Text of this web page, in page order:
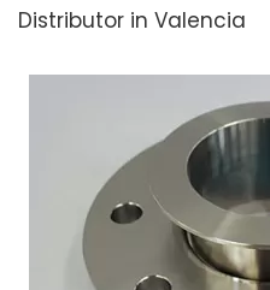
Distributor in Valencia